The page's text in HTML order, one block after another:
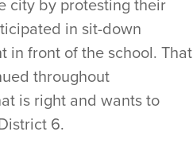
in sit-down
in front of the school. That
throughout
is right and wants to
6.